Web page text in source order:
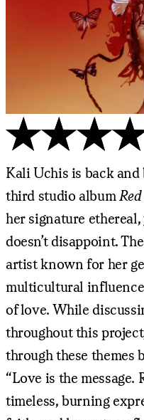
Kali Uchis is back
third studio album
her signature
doesn’t disappoint.
artist known for her
multicultural
of love. While
throughout this
through these themes
“Love is the message.
timeless, burning